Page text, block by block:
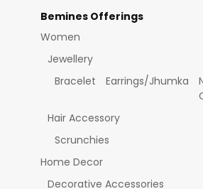
Bemines Offerings
Women
Jewellery
Bracelet
Earrings/Jhumka
Hair Accessory
Scrunchies
Home Decor
Decorative Accessories